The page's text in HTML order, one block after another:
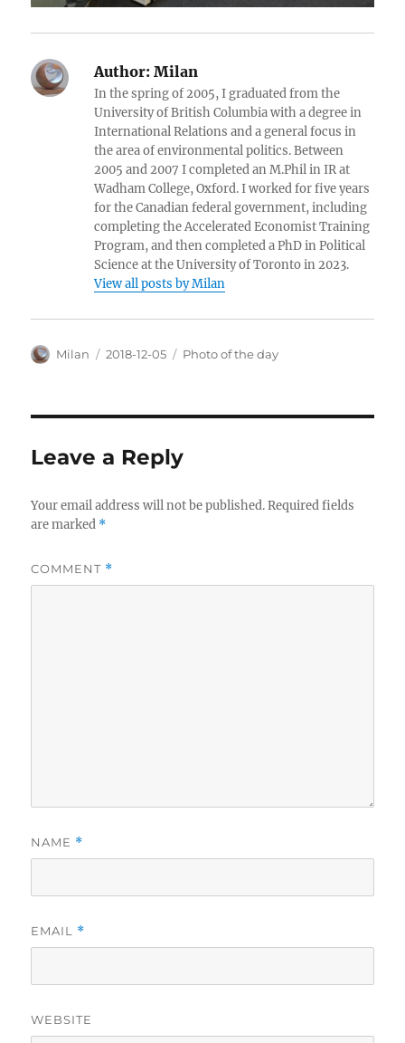
Author: Milan
In the spring of 2005, I graduated from the
University of British Columbia with a degree in
International Relations and a general focus in
the area of environmental politics. Between
2005 and 2007 I completed an M.Phil in IR at
Wadham College, Oxford. I worked for five years
for the Canadian federal government, including
completing the Accelerated Economist Training
Program, and then completed a PhD in Political
Science at the University of Toronto in 2023.
View all posts by Milan
Author
Milan
Posted
2018-12-05 Categories
Photo of the day
Leave a Reply
Your email address will not be published. Required fields
are marked *
COMMENT *
NAME *
EMAIL *
WEBSITE